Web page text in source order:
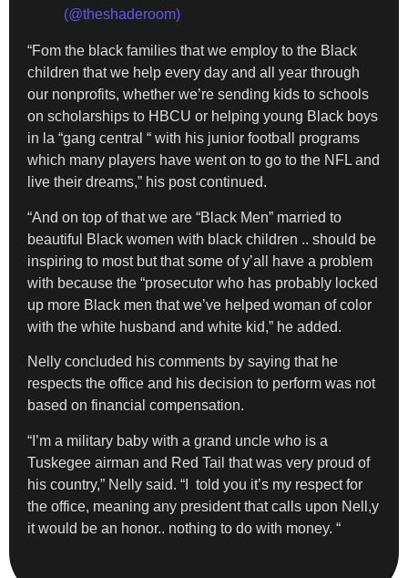
(@theshaderoom)
“Fom the black families that we employ to the Black
children that we help every day and all year through
our nonprofits, whether we’re sending kids to schools
on scholarships to HBCU or helping young Black boys
in la “gang central “ with his junior football programs
which many players have went on to go to the NFL and
live their dreams,” his post continued.
“And on top of that we are “Black Men” married to
beautiful Black women with black children .. should be
inspiring to most but that some of y’all have a problem
with because the “prosecutor who has probably locked
up more Black men that we’ve helped woman of color
with the white husband and white kid,” he added.
Nelly concluded his comments by saying that he
respects the office and his decision to perform was not
based on financial compensation.
“I’m a military baby with a grand uncle who is a
Tuskegee airman and Red Tail that was very proud of
his country,” Nelly said. “I told you it’s my respect for
the office, meaning any president that calls upon Nell,y
it would be an honor.. nothing to do with money. “